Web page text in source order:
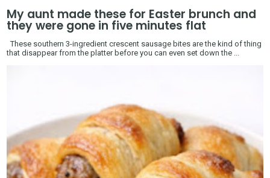
My aunt made these for Easter brunch and
they were gone in five minutes flat
These southern 3-ingredient crescent sausage bites are the kind of thing
that disappear from the platter before you can even set down the ...